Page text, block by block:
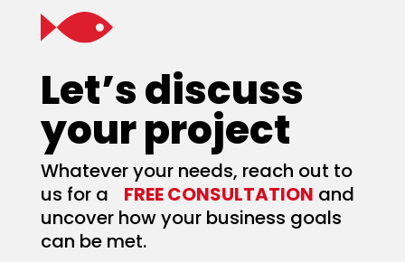
Let’s discuss
your project
Whatever your needs, reach out to
us for a FREE CONSULTATION and
uncover how your business goals
can be met.